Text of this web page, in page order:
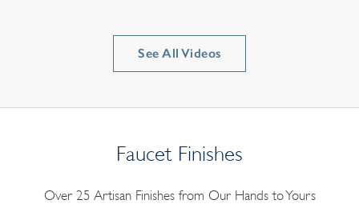
See All Videos
Faucet Finishes
Over 25 Artisan Finishes from Our Hands to Yours